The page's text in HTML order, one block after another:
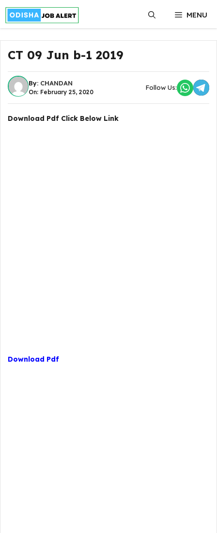
Skip
content
MENU
CT 09 Jun b-1 2019
By: CHANDAN
On: February 25, 2020
Follow Us:
Download Pdf Click Below Link
Download Pdf